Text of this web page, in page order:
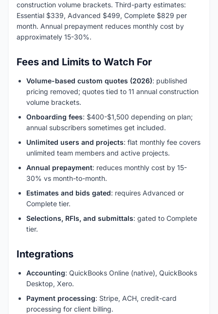
construction volume brackets. Third-party estimates:
Essential $339, Advanced $499, Complete $829 per
month. Annual prepayment reduces monthly cost by
approximately 15-30%.
Fees and Limits to Watch For
Volume-based custom quotes (2026): published
pricing removed; quotes tied to 11 annual construction
volume brackets.
Onboarding fees: $400-$1,500 depending on plan;
annual subscribers sometimes get included.
Unlimited users and projects: flat monthly fee covers
unlimited team members and active projects.
Annual prepayment: reduces monthly cost by 15-
30% vs month-to-month.
Estimates and bids gated: requires Advanced or
Complete tier.
Selections, RFIs, and submittals: gated to Complete
tier.
Integrations
Accounting: QuickBooks Online (native), QuickBooks
Desktop, Xero.
Payment processing: Stripe, ACH, credit-card
processing for client billing.